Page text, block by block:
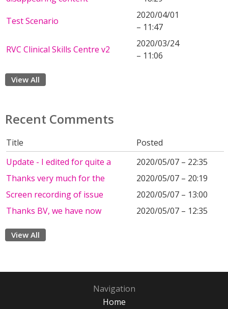
Test Scenario
2020/04/01
– 11:47
RVC Clinical Skills Centre v2
2020/03/24
– 11:06
View All
Recent Comments
Title
Posted
Update - I edited for quite a
2020/05/07 – 22:35
Thanks very much for the
2020/05/07 – 20:19
Screen recording of issue
2020/05/07 – 13:00
Thanks BV, we have now
2020/05/07 – 12:35
View All
Navigation
Home